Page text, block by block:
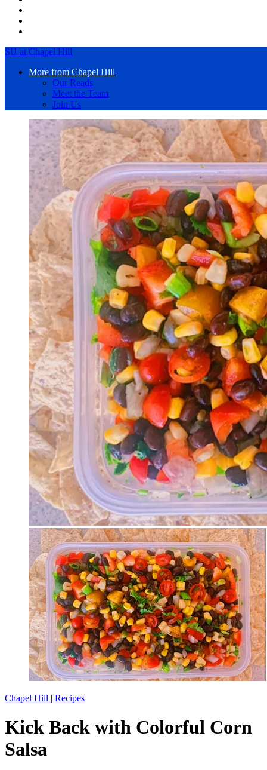
SU at Chapel Hill
More from Chapel Hill
Our Reads
Meet the Team
Join Us
Chapel Hill | Recipes
Kick Back with Colorful Corn
Salsa